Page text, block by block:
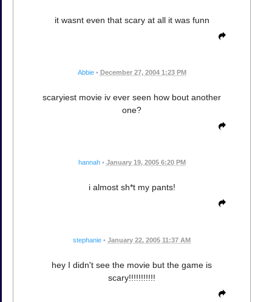
it wasnt even that scary at all it was funn
Abbie • December 27, 2004 1:23 PM
scaryiest movie iv ever seen how bout another
one?
hannah • January 19, 2005 6:20 PM
i almost sh*t my pants!
stephanie • January 22, 2005 11:37 AM
hey I didn't see the movie but the game is
scary!!!!!!!!!!!